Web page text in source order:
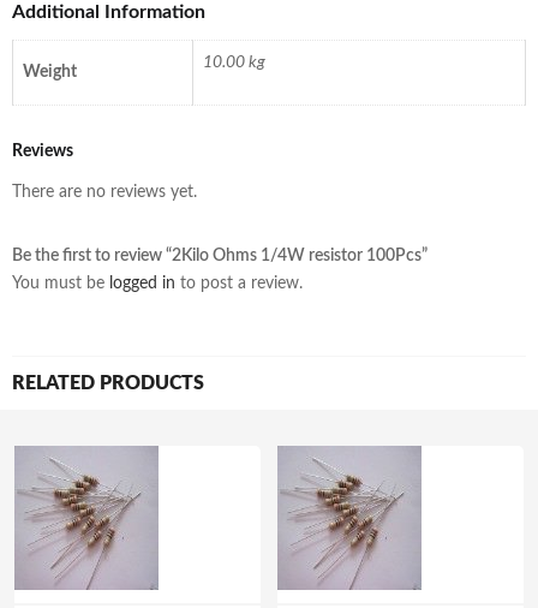
Additional Information
Weight
10.00 kg
Reviews
There are no reviews yet.
Be the first to review “2Kilo Ohms 1/4W resistor 100Pcs”
You must be logged in to post a review.
RELATED PRODUCTS